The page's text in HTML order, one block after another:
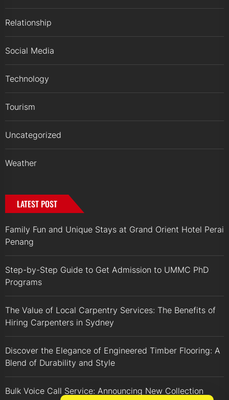
Relationship
Social Media
Technology
Tourism
Uncategorized
Weather
LATEST POST
Family Fun and Unique Stays at Grand Orient Hotel Perai
Penang
Step-by-Step Guide to Get Admission to UMMC PhD
Programs
The Value of Local Carpentry Services: The Benefits of
Hiring Carpenters in Sydney
Discover the Elegance of Engineered Timber Flooring: A
Blend of Durability and Style
Bulk Voice Call Service: Announcing New Collection